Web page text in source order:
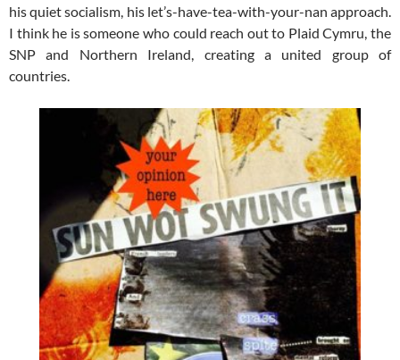
his quiet socialism, his let’s-have-tea-with-your-nan approach.
I think he is someone who could reach out to Plaid Cymru, the
SNP and Northern Ireland, creating a united group of
countries.